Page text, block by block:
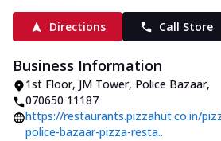
Directions Call Store
Business Information
1st Floor, JM Tower, Police Bazaar,
070650 11187
https://restaurants.pizzahut.co.in/
police-bazaar-pizza-resta..